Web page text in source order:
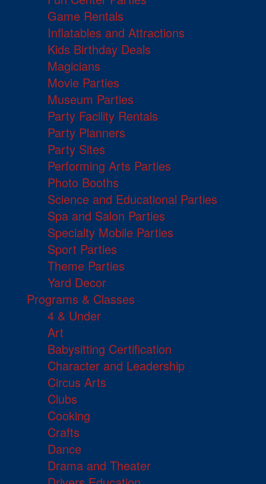
Game Rentals
Inflatables and Attractions
Kids Birthday Deals
Magicians
Movie Parties
Museum Parties
Party Facility Rentals
Party Planners
Party Sites
Performing Arts Parties
Photo Booths
Science and Educational Parties
Spa and Salon Parties
Specialty Mobile Parties
Sport Parties
Theme Parties
Yard Decor
Programs & Classes
4 & Under
Art
Babysitting Certification
Character and Leadership
Circus Arts
Clubs
Cooking
Crafts
Dance
Drama and Theater